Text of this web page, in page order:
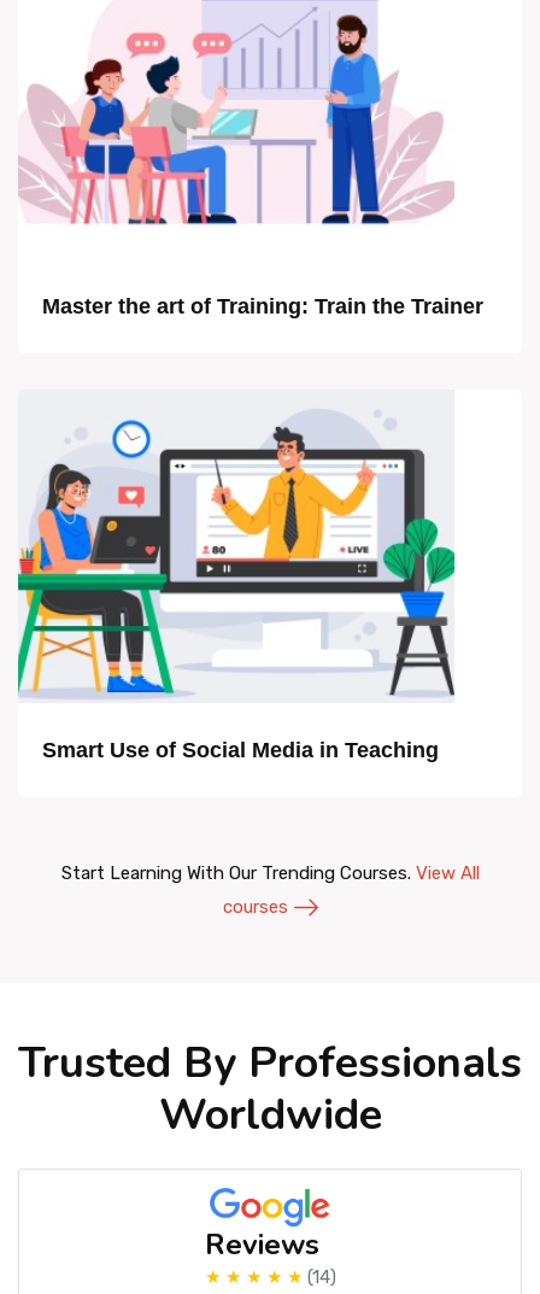
Master the art of Training: Train the Trainer
Smart Use of Social Media in Teaching
Start Learning With Our Trending Courses. View All
courses
Trusted By Professionals
Worldwide
Reviews
★ ★ ★ ★ ★ (14)